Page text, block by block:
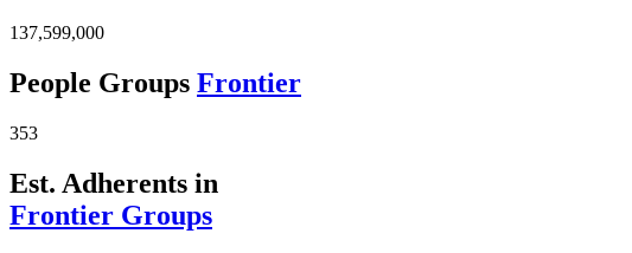
137,599,000
People Groups Frontier
353
Est. Adherents in
Frontier Groups